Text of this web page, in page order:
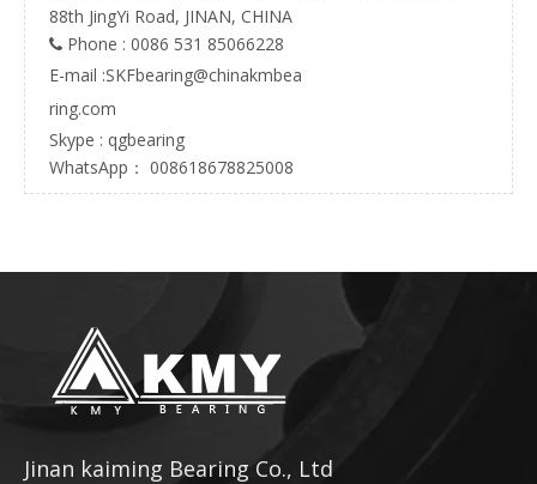
88th JingYi Road, JINAN, CHINA
 Phone : 0086 531 85066228
E-mail :SKFbearing@chinakmbea
ring.com
Skype : qgbearing
WhatsApp： 008618678825008
Jinan kaiming Bearing Co., Ltd